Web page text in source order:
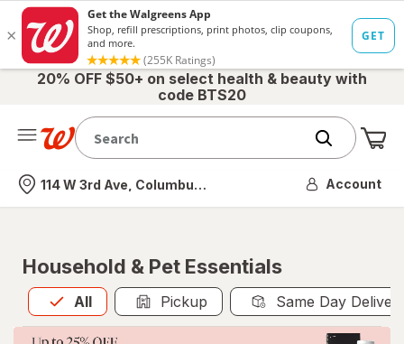
20% OFF $50+ on select health & beauty with
code BTS20
Nearest store
114 W 3rd Ave, Columbus, OH Account
Household & Pet Essentials
All
Allis selected Pickup Same Day